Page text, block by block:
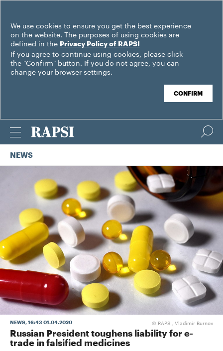
We use cookies to ensure you get the best experience
on the website. The purposes of using cookies are
defined in the Privacy Policy of RAPSI
If you agree to continue using cookies, please click
the "Confirm" button. If you do not agree, you can
change your browser settings.
CONFIRM
NEWS
NEWS, 16:43 01.04.2020 © RAPSI, Vladimir Burnov
Russian President toughens liability for e-
trade in falsified medicines